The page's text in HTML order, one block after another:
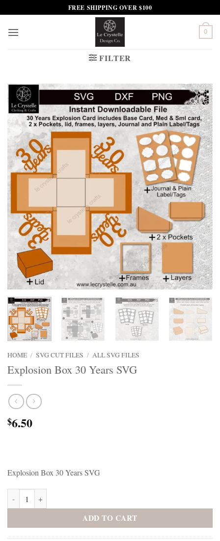
to
content
FREE SHIPPING OVER $100
0
FILTER
HOME / SVG CUT FILES / ALL SVG FILES
Explosion Box 30 Years SVG
$6.50
Explosion Box 30 Years SVG
ADD TO CART